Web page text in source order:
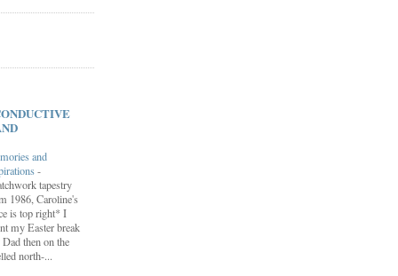
and
-
tapestry
1986, Caroline's
is top right* I
my Easter break
then on the
north-...